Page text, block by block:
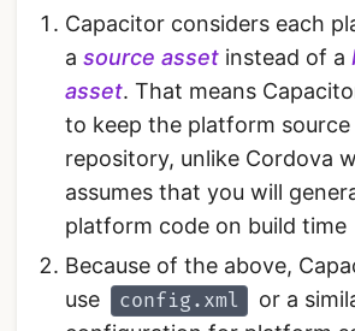
Capacitor considers each
a source asset instead of a
asset. That means
to keep the platform
repository, unlike Cordova
assumes that you will
platform code on build time
Because of the above,
use
config.xml
or a